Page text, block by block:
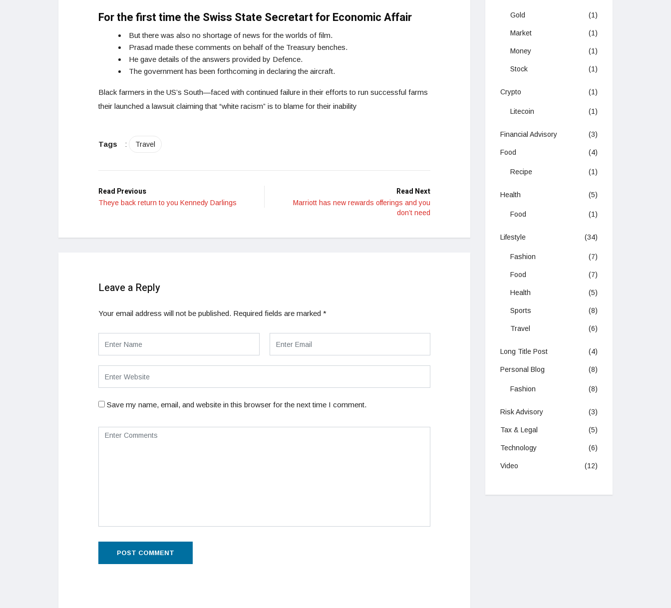
For the first time the Swiss State Secretart for Economic Affair
But there was also no shortage of news for the worlds of film.
Prasad made these comments on behalf of the Treasury benches.
He gave details of the answers provided by Defence.
The government has been forthcoming in declaring the aircraft.
Black farmers in the US’s South—faced with continued failure in their efforts to run successful farms
their launched a lawsuit claiming that “white racism” is to blame for their inability
Tags : Travel
Read Previous
Theye back return to you Kennedy Darlings
Read Next
Marriott has new rewards offerings and you
don’t need
Leave a Reply
Your email address will not be published. Required fields are marked *
Save my name, email, and website in this browser for the next time I comment.
Gold (1)
Market (1)
Money (1)
Stock (1)
Crypto (1)
Litecoin (1)
Financial Advisory (3)
Food (4)
Recipe (1)
Health (5)
Food (1)
Lifestyle (34)
Fashion (7)
Food (7)
Health (5)
Sports (8)
Travel (6)
Long Title Post (4)
Personal Blog (8)
Fashion (8)
Risk Advisory (3)
Tax & Legal (5)
Technology (6)
Video (12)